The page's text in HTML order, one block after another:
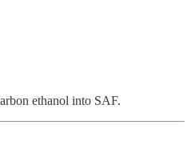
ethanol into SAF.